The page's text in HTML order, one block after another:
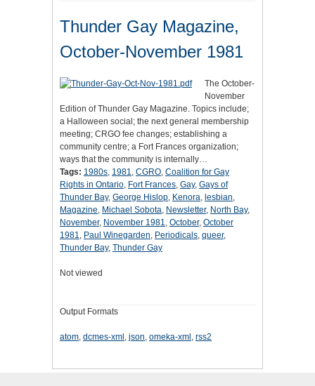
Thunder Gay Magazine,
October-November 1981
The October-
November
Edition of Thunder Gay Magazine. Topics include;
a Halloween social; the next general membership
meeting; CRGO fee changes; establishing a
community centre; a Fort Frances organization;
ways that the community is internally…
Tags: 1980s, 1981, CGRO, Coalition for Gay
Rights in Ontario, Fort Frances, Gay, Gays of
Thunder Bay, George Hislop, Kenora, lesbian,
Magazine, Michael Sobota, Newsletter, North Bay,
November, November 1981, October, October
1981, Paul Winegarden, Periodicals, queer,
Thunder Bay, Thunder Gay
Not viewed
Output Formats
atom, dcmes-xml , json, omeka-xml , rss2